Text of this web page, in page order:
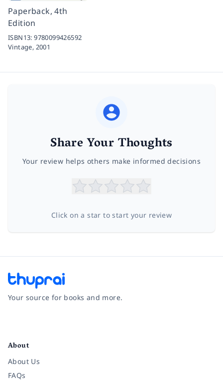
Paperback, 4th
Edition
ISBN13:9780099426592
Vintage, 2001
Share Your Thoughts
Your review helps others make informed decisions
Click on a star to start your review
Your source for books and more.
About
About Us
FAQs